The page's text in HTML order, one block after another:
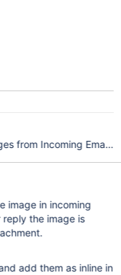
from Incoming Email
image in incoming
reply the image is
add them as inline in